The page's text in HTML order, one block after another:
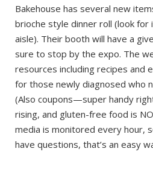
Bakehouse has several new
brioche style dinner roll (look
aisle). Their booth will have a
sure to stop by the expo. The
resources including recipes and
for those newly diagnosed who
(Also coupons—super handy
rising, and gluten-free food is
media is monitored every hour,
have questions, that’s an easy